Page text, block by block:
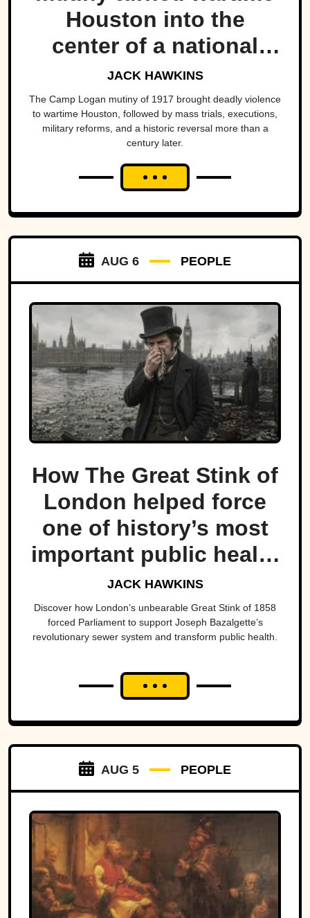
Houston into the
center of a national
scandal.
JACK HAWKINS
The Camp Logan mutiny of 1917 brought deadly violence
to wartime Houston, followed by mass trials, executions,
military reforms, and a historic reversal more than a
century later.
AUG 6 PEOPLE
How The Great Stink of
London helped force
one of history’s most
important public health
projects.
JACK HAWKINS
Discover how London’s unbearable Great Stink of 1858
forced Parliament to support Joseph Bazalgette’s
revolutionary sewer system and transform public health.
AUG 5 PEOPLE